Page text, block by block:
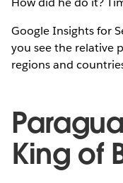
Google Insights for
you see the relative
regions and
King of